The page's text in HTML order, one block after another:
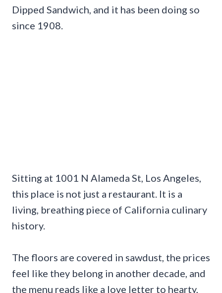
Dipped Sandwich, and it has been doing so
since 1908.
Sitting at 1001 N Alameda St, Los Angeles,
this place is not just a restaurant. It is a
living, breathing piece of California culinary
history.
The floors are covered in sawdust, the prices
feel like they belong in another decade, and
the menu reads like a love letter to hearty,